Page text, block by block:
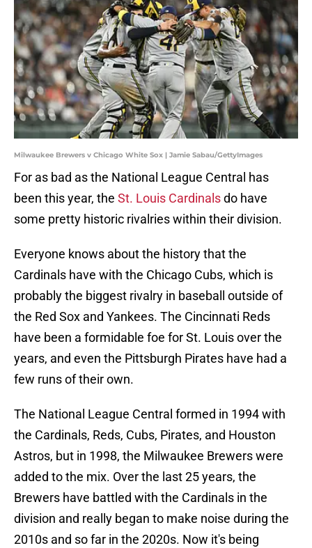
Milwaukee Brewers v Chicago White Sox | Jamie Sabau/GettyImages
For as bad as the National League Central has
been this year, the St. Louis Cardinalsdo have
some pretty historic rivalries within their division.
Everyone knows about the history that the
Cardinals have with the Chicago Cubs, which is
probably the biggest rivalry in baseball outside of
the Red Sox and Yankees. The Cincinnati Reds
have been a formidable foe for St. Louis over the
years, and even the Pittsburgh Pirates have had a
few runs of their own.
The National League Central formed in 1994 with
the Cardinals, Reds, Cubs, Pirates, and Houston
Astros, but in 1998, the Milwaukee Brewers were
added to the mix. Over the last 25 years, the
Brewers have battled with the Cardinals in the
division and really began to make noise during the
2010s and so far in the 2020s. Now it's being